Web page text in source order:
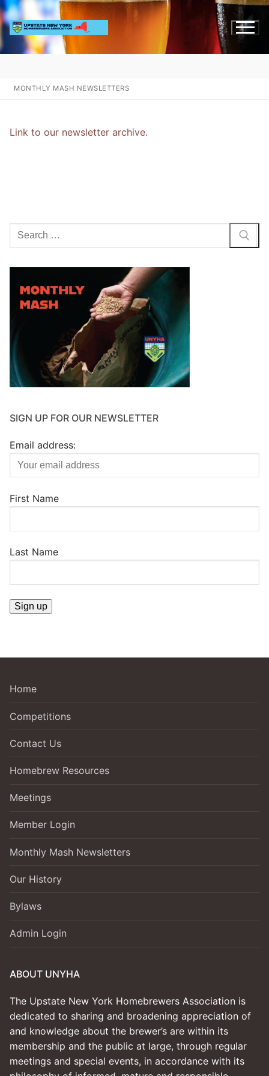
Skip
to
content
MONTHLY MASH NEWSLETTERS
Link to our newsletter archive.
Search
for:
SIGN UP FOR OUR NEWSLETTER
Email address:
First Name
Last Name
Home
Competitions
Contact Us
Homebrew Resources
Meetings
Member Login
Monthly Mash Newsletters
Our History
Bylaws
Admin Login
ABOUT UNYHA
The Upstate New York Homebrewers Association is
dedicated to sharing and broadening appreciation of
and knowledge about the brewer’s are within its
membership and the public at large, through regular
meetings and special events, in accordance with its